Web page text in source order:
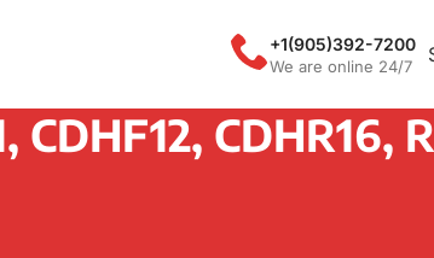
+1(905)392-7200
We are online 24/7
CDHF12, CDHR16,